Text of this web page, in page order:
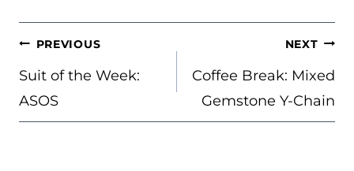
POST
NAVIGATION
PREVIOUS
Suit of the Week:
ASOS
NEXT
Coffee Break: Mixed
Gemstone Y-Chain